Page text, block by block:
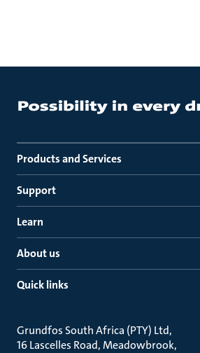
Products and Services
Support
Learn
About us
Quick links
Grundfos South Africa (PTY) Ltd
16 Lascelles Road, Meadowbrook